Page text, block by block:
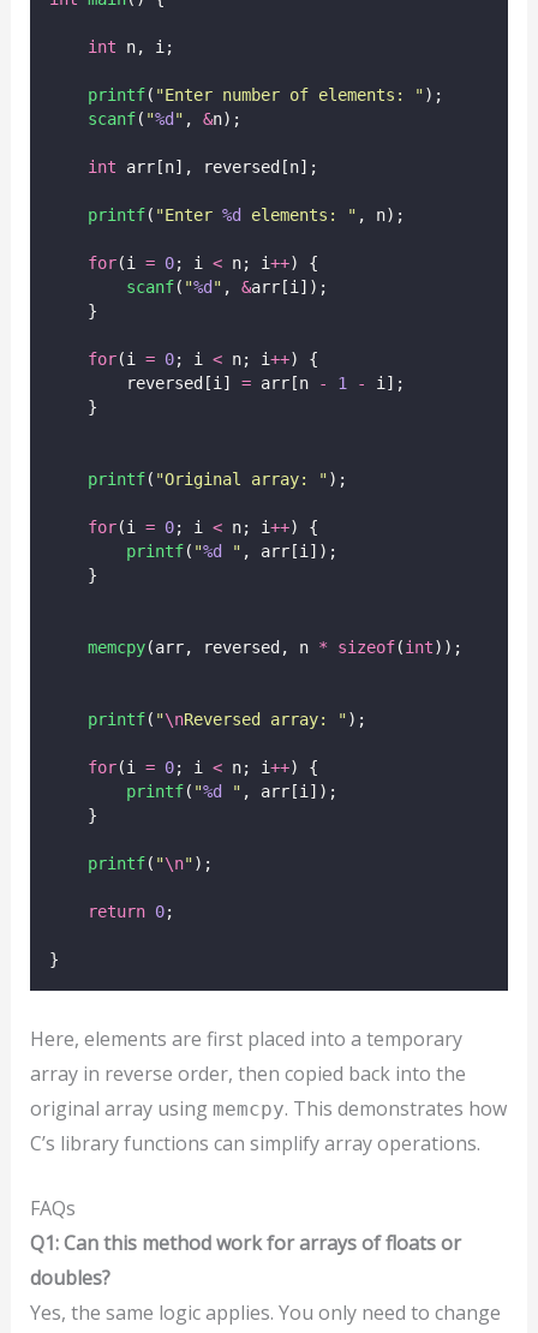
int n, i;
printf( "Enter number of elements: " );
scanf( "%d " , &n);
int arr[n], reversed[n];
printf( "Enter %d elements: " , n);
for(i = 0; i < n; i++) {
scanf( "%d " , &arr[i]);
    }
for(i = 0; i < n; i++) {
        reversed[i]
= arr[n - 1 -
i];
    }
printf( "Original array: " );
for(i = 0; i < n; i++) {
printf( "%d " , arr[i]);
    }
memcpy(arr, reversed, n * sizeof(int));
printf( "\nReversed array: " );
for(i = 0; i < n; i++) {
printf( "%d " , arr[i]);
    }
printf( "\n" );
return 0;
}
Here, elements are first placed into a temporary
array in reverse order, then copied back into the
original array using memcpy. This demonstrates how
C’s library functions can simplify array operations.
FAQs
Q1: Can this method work for arrays of floats or
doubles?
Yes, the same logic applies. You only need to change